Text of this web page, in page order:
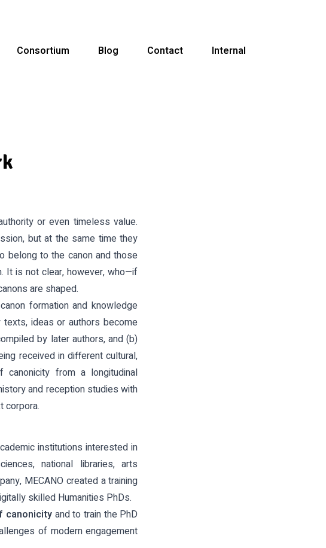
Consortium Blog Contact Internal
or even timeless value.
but at the same time they
belong to the canon and those
It is not clear, however, who—if
are shaped.
formation and knowledge
ideas or authors become
by later authors, and (b)
received in different cultural,
canonicity from a longitudinal
and reception studies with
corpora.
institutions interested in
national libraries, arts
MECANO created a training
skilled Humanities PhDs.
canonicity and to train the PhD
of modern engagement